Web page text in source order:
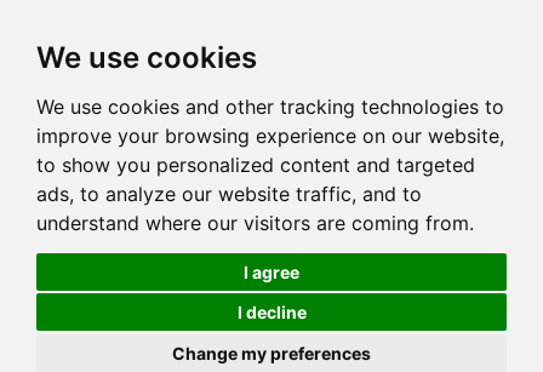
We use cookies
We use cookies and other tracking technologies to
improve your browsing experience on our website,
to show you personalized content and targeted
ads, to analyze our website traffic, and to
understand where our visitors are coming from.
I agree
I decline
Change my preferences